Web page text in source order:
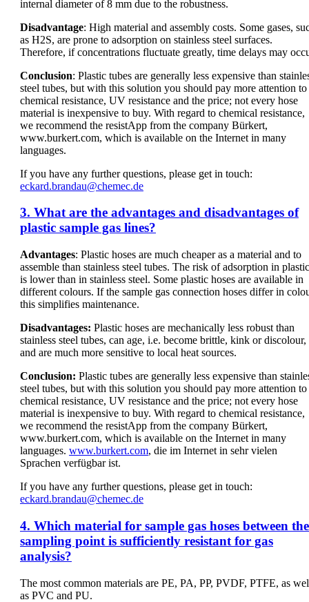
internal diameter of 8 mm due to the robustness.
Disadvantage: High material and assembly costs. Some gases,
as H2S, are prone to adsorption on stainless steel surfaces.
Therefore, if concentrations fluctuate greatly, time delays may
Conclusion: Plastic tubes are generally less expensive than
steel tubes, but with this solution you should pay more attention to
chemical resistance, UV resistance and the price; not every hose
material is inexpensive to buy. With regard to chemical resistance,
we recommend the resistApp from the company Bürkert,
www.burkert.com, which is available on the Internet in many
languages.
If you have any further questions, please get in touch:
eckard.brandau@chemec.de
3. What are the advantages and disadvantages of
plastic sample gas lines?
Advantages: Plastic hoses are much cheaper as a material and to
assemble than stainless steel tubes. The risk of adsorption in
is lower than in stainless steel. Some plastic hoses are available in
different colours. If the sample gas connection hoses differ in
this simplifies maintenance.
Disadvantages: Plastic hoses are mechanically less robust than
stainless steel tubes, can age, i.e. become brittle, kink or discolour,
and are much more sensitive to local heat sources.
Conclusion: Plastic tubes are generally less expensive than
steel tubes, but with this solution you should pay more attention to
chemical resistance, UV resistance and the price; not every hose
material is inexpensive to buy. With regard to chemical resistance,
we recommend the resistApp from the company Bürkert,
www.burkert.com, which is available on the Internet in many
languages. www.burkert.com, die im Internet in sehr vielen
Sprachen verfügbar ist.
If you have any further questions, please get in touch:
eckard.brandau@chemec.de
4. Which material for sample gas hoses between the
sampling point is sufficiently resistant for gas
analysis?
The most common materials are PE, PA, PP, PVDF, PTFE, as
as PVC and PU.